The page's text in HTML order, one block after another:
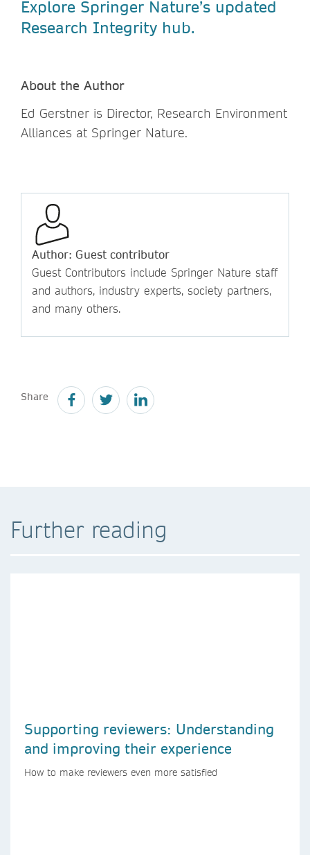
Explore Springer Nature’s updated
Research Integrity hub.
About the Author
Ed Gerstner is Director, Research Environment
Alliances at Springer Nature.
Author: Guest contributor
Guest Contributors include Springer Nature staff
and authors, industry experts, society partners,
and many others.
Share
Further reading
Supporting reviewers: Understanding
and improving their experience
How to make reviewers even more satisfied